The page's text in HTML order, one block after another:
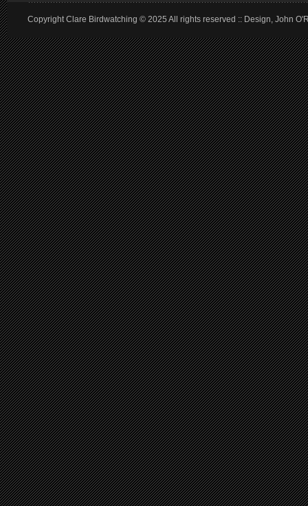
Copyright Clare Birdwatching © 2025 All rights reserved :: Design, John